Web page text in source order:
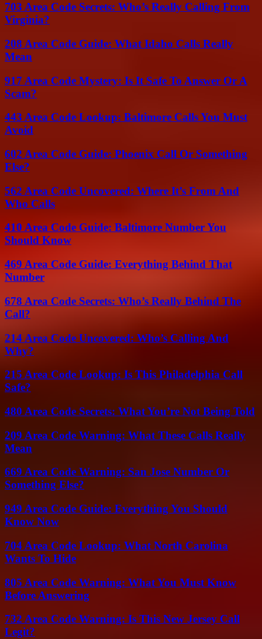
703 Area Code Secrets: Who’s Really Calling From
Virginia?
208 Area Code Guide: What Idaho Calls Really
Mean
917 Area Code Mystery: Is It Safe To Answer Or A
Scam?
443 Area Code Lookup: Baltimore Calls You Must
Avoid
602 Area Code Guide: Phoenix Call Or Something
Else?
562 Area Code Uncovered: Where It’s From And
Who Calls
410 Area Code Guide: Baltimore Number You
Should Know
469 Area Code Guide: Everything Behind That
Number
678 Area Code Secrets: Who’s Really Behind The
Call?
214 Area Code Uncovered: Who’s Calling And
Why?
215 Area Code Lookup: Is This Philadelphia Call
Safe?
480 Area Code Secrets: What You’re Not Being Told
209 Area Code Warning: What These Calls Really
Mean
669 Area Code Warning: San Jose Number Or
Something Else?
949 Area Code Guide: Everything You Should
Know Now
704 Area Code Lookup: What North Carolina
Wants To Hide
805 Area Code Warning: What You Must Know
Before Answering
732 Area Code Warning: Is This New Jersey Call
Legit?